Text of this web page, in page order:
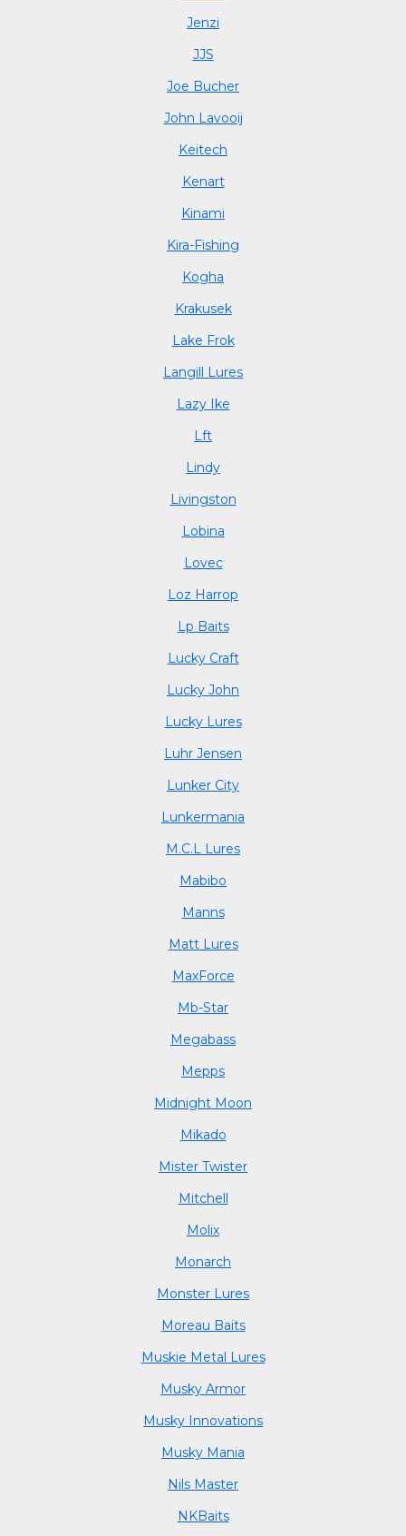
Jenzi
JJS
Joe Bucher
John Lavooij
Keitech
Kenart
Kinami
Kira-Fishing
Kogha
Krakusek
Lake Frok
Langill Lures
Lazy Ike
Lft
Lindy
Livingston
Lobina
Lovec
Loz Harrop
Lp Baits
Lucky Craft
Lucky John
Lucky Lures
Luhr Jensen
Lunker City
Lunkermania
M.C.L Lures
Mabibo
Manns
Matt Lures
MaxForce
Mb-Star
Megabass
Mepps
Midnight Moon
Mikado
Mister Twister
Mitchell
Molix
Monarch
Monster Lures
Moreau Baits
Muskie Metal Lures
Musky Armor
Musky Innovations
Musky Mania
Nils Master
NKBaits